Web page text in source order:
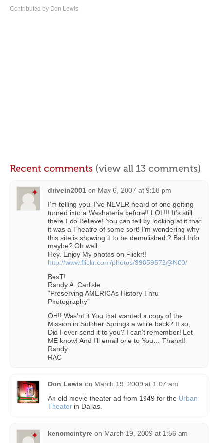
Contributed by Don Lewis
Recent comments (view all 13 comments)
drivein2001 on May 6, 2007 at 9:18 pm
I’m telling you! I’ve NEVER heard of one getting
turned into a Washateria before!! LOL!!! It’s still
there I do Believe! You can tell by looking at it that
it was a Theatre of some sort! I’m wondering why
this site is showing it to be demolished.? Bad Info
maybe? Oh well..
Hey. Enjoy My photos on Flickr!!
http://www.flickr.com/photos/99859572@N00/
BesT!
Randy A. Carlisle
“Preserving AMERICAs History Thru
Photography”
OH!! Was'nt it You that wanted a copy of the
Mission in Sulpher Springs a while back? If so,
Did I ever send it to you? I can’t remember! Let
ME know! And I’ll email one to You… Thanx!!
Randy
RAC
Don Lewis on March 19, 2009 at 1:07 am
An old movie theater ad from 1949 for the Urban
Theater in Dallas.
kencmcintyre on March 19, 2009 at 1:56 am